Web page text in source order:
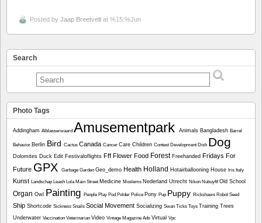
Posted by Jaap Breetvelt at %15:%Jun
Search
Photo Tags
Addingham Alblasserwaard Amusementpark Animals Bangladesh Barrel
Behavior Berlin Bird Cactus Canada Cancer Care Children Contest Development Dish Dog
Dolomites Duck Edit Festivaloflights Fff Flower Food Forest Freehanded Fridays For
Future GPX Garbage Garden Geo_demo Health Holland Hotairballooning House Iris Italy
Kunst Landschap Leash Lola Main Street Medicine Moslems Nederland Utrecht Nikon NubuyftfOld School
Organ Owl Painting People Play Pod Polder Police Pony Pup Puppy Rickshaws Robot Seed
Ship Shortcode Sickness Snails Social Movement Socializing Swan Ticks Toys Training Trees
Underwater Vaccination Veterinarian Video Vintage Magazine Ads Virtual Vpc